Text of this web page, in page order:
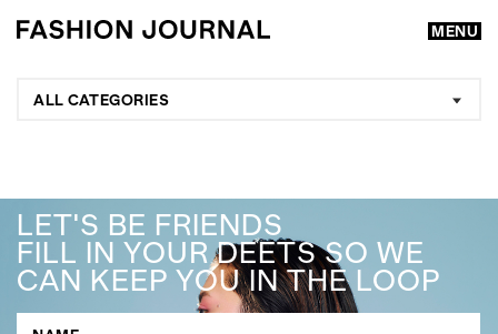
MENU
ALL CATEGORIES
LET'S BE FRIENDS
FILL IN YOUR DEETS SO WE
CAN KEEP YOU IN THE LOOP